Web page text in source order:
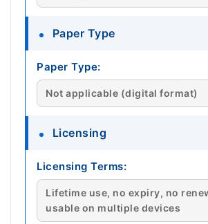
Paper Type
Paper Type:
Not applicable (digital format)
Licensing
Licensing Terms:
Lifetime use, no expiry, no
usable on multiple devices